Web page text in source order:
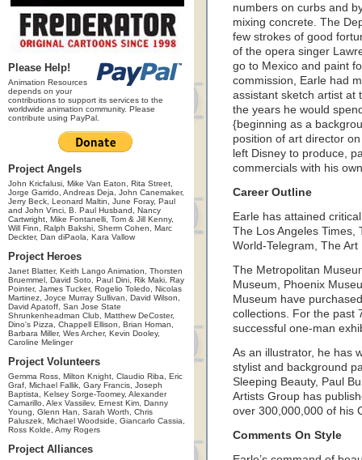
Please Help!
Animation Resources
depends on your
contributions to support its services to the
worldwide animation community. Please
contribute using PayPal.
Project Angels
John Kricfalusi, Mike Van Eaton, Rita Street,
Jorge Garrido, Andreas Deja, John Canemaker,
Jerry Beck, Leonard Maltin, June Foray, Paul
and John Vinci, B. Paul Husband, Nancy
Cartwright, Mike Fontanelli, Tom & Jill Kenny,
Will Finn, Ralph Bakshi, Sherm Cohen, Marc
Deckter, Dan diPaola, Kara Vallow
Project Heroes
Janet Blatter, Keith Lango Animation, Thorsten
Bruemmel, David Soto, Paul Dini, Rik Maki, Ray
Pointer, James Tucker, Rogelio Toledo, Nicolas
Martinez, Joyce Murray Sullivan, David Wilson,
David Apatoff, San Jose State
Shrunkenheadman Club, Matthew DeCoster,
Dino's Pizza, Chappell Ellison, Brian Homan,
Barbara Miller, Wes Archer, Kevin Dooley,
Caroline Melinger
Project Volunteers
Gemma Ross, Milton Knight, Claudio Riba, Eric
Graf, Michael Fallik, Gary Francis, Joseph
Baptista, Kelsey Sorge-Toomey, Alexander
Camarillo, Alex Vassilev, Ernest Kim, Danny
Young, Glenn Han, Sarah Worth, Chris
Paluszek, Michael Woodside, Giancarlo Cassia,
Ross Kolde, Amy Rogers
Project Alliances
numbers on curbs and
mixing concrete. The
few strokes of good
of the opera singer
go to Mexico and paint
commission, Earle had
assistant sketch artist at
the years he would
{beginning as a
position of art director
left Disney to produce,
commercials with his
Career Outline
Earle has attained
The Los Angeles Times,
World-Telegram, The
The Metropolitan
Museum, Phoenix
Museum have
collections. For the past
successful one-man
As an illustrator, he has
stylist and background
Sleeping Beauty, Paul
Artists Group has
over 300,000,000 of his
Comments On Style